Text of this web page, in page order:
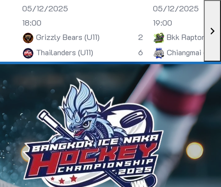
05/12/2025
18:00
Grizzly Bears (U11)
2
Thailanders (U11)
6
05/12/2025
19:00
Bkk Raptors
Chiangmai (U13)